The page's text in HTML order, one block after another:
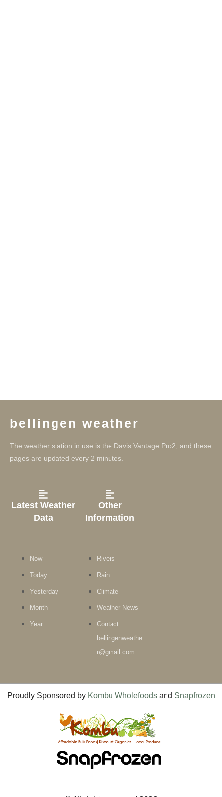
bellingen weather
The weather station in use is the Davis Vantage Pro2, and these
pages are updated every 2 minutes.
Latest Weather
Data
Now
Today
Yesterday
Month
Year
Other
Information
Rivers
Rain
Climate
Weather News
Contact:
bellingenweathe
r@gmail.com
Proudly Sponsored by Kombu Wholefoodsand Snapfrozen